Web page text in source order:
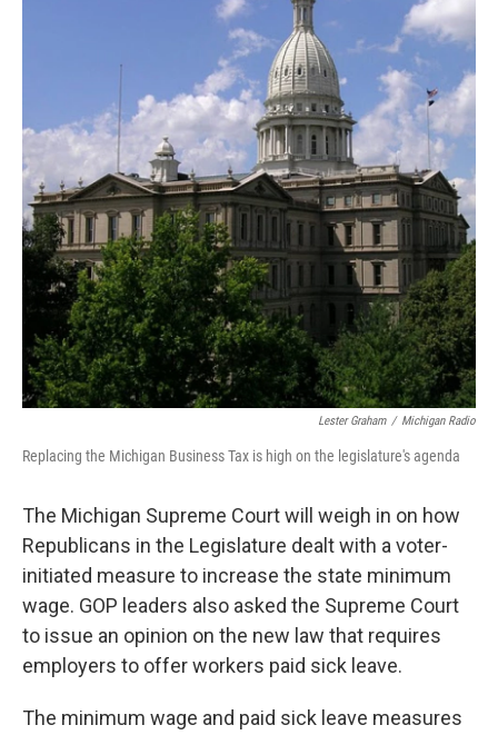
k
I
n
Lester Graham / Michigan Radio
Replacing the Michigan Business Tax is high on the legislature's agenda
The Michigan Supreme Court will weigh in on how
Republicans in the Legislature dealt with a voter-
initiated measure to increase the state minimum
wage. GOP leaders also asked the Supreme Court
to issue an opinion on the new law that requires
employers to offer workers paid sick leave.
The minimum wage and paid sick leave measures